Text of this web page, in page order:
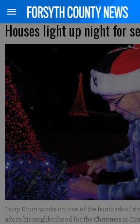
Houses light up night for
Larry Drum works on one of the hundreds of
adorn his neighborhood for the Christmas in